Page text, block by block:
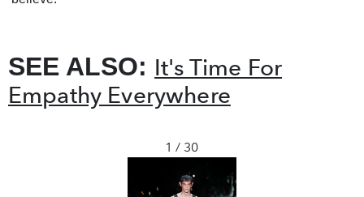
SEE ALSO: It's Time For
Empathy Everywhere
1 / 30